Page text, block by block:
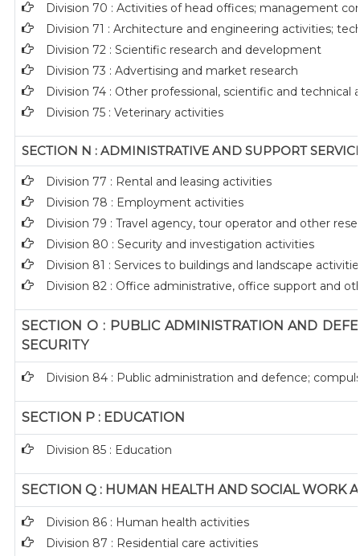
Division 70 : Activities of head offices; management
Division 71 : Architecture and engineering activities;
Division 72 : Scientific research and development
Division 73 : Advertising and market research
Division 74 : Other professional, scientific and technical
Division 75 : Veterinary activities
SECTION N : ADMINISTRATIVE AND SUPPORT
Division 77 : Rental and leasing activities
Division 78 : Employment activities
Division 79 : Travel agency, tour operator and other
Division 80 : Security and investigation activities
Division 81 : Services to buildings and landscape
Division 82 : Office administrative, office support and
SECTION O : PUBLIC ADMINISTRATION AND
SECURITY
Division 84 : Public administration and defence;
SECTION P : EDUCATION
Division 85 : Education
SECTION Q : HUMAN HEALTH AND SOCIAL WORK
Division 86 : Human health activities
Division 87 : Residential care activities